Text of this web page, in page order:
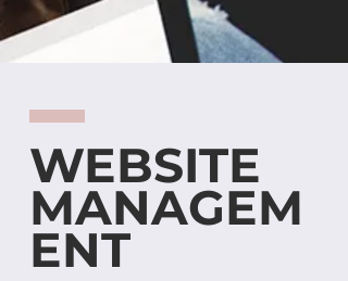
WEBSITE
MANAGEM
ENT